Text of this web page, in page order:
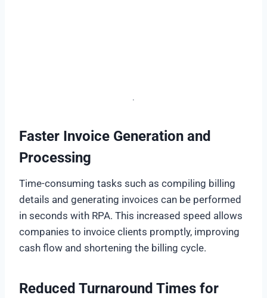
.
Faster Invoice Generation and
Processing
Time-consuming tasks such as compiling billing
details and generating invoices can be performed
in seconds with RPA. This increased speed allows
companies to invoice clients promptly, improving
cash flow and shortening the billing cycle.
Reduced Turnaround Times for